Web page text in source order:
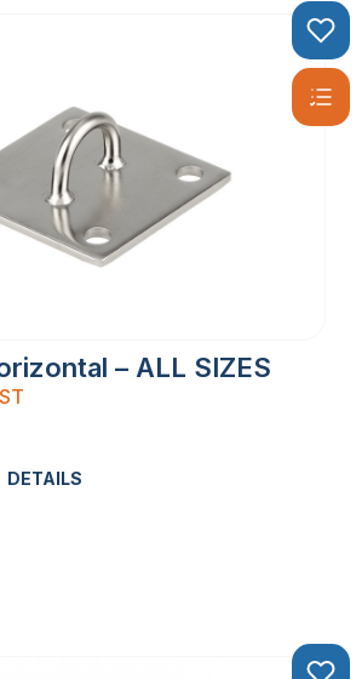
– ALL SIZES
DETAILS